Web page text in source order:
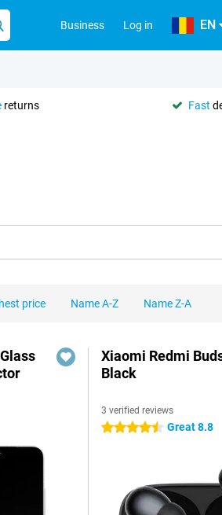
Business Log in EN
returns Fast
price Name A-Z Name Z-A
Xiaomi Redmi
Black
3 verified reviews
4.5 stars Great 8.8